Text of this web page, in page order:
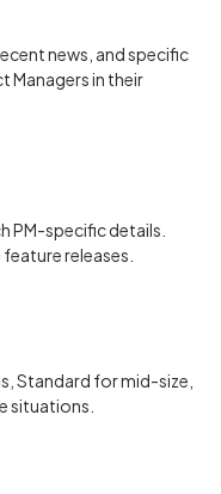
news, and specific
Managers in their
PM-specific details.
releases.
Standard for mid-size,
situations.